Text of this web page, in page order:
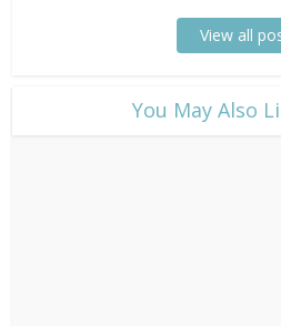
View all
​You May Also